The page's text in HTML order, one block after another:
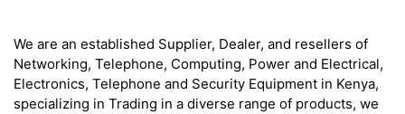
We are an established Supplier, Dealer, and resellers of
Networking, Telephone, Computing, Power and Electrical,
Electronics, Telephone and Security Equipment in Kenya,
specializing in Trading in a diverse range of products, we